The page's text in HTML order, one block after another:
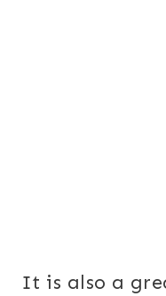
It is also a